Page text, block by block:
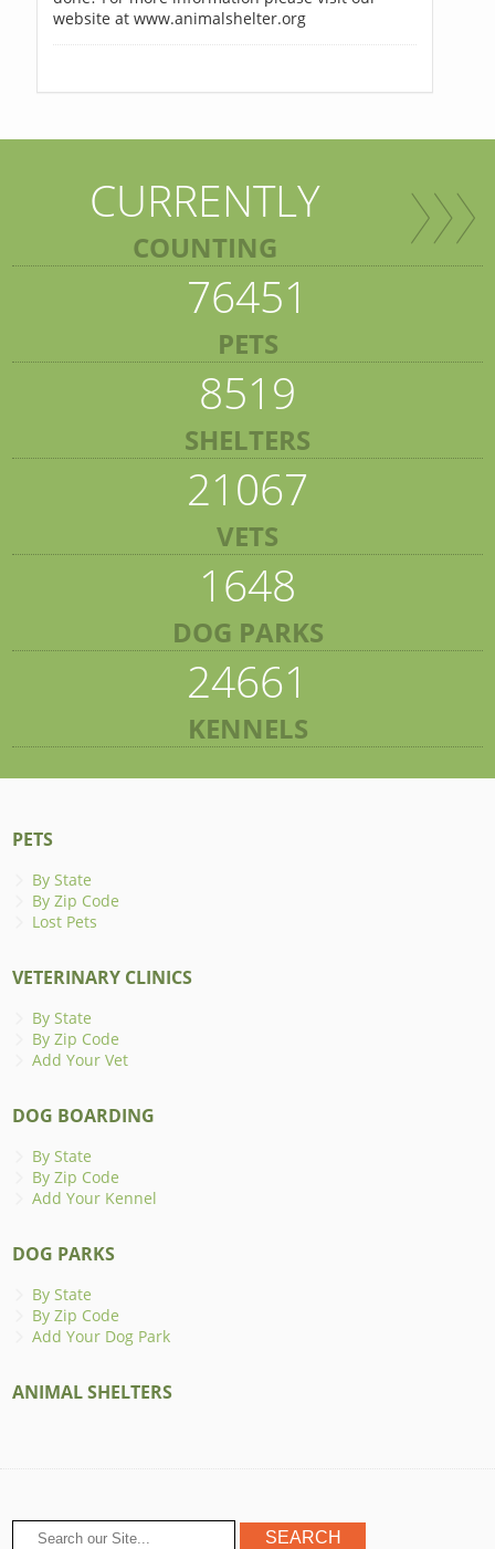
website at www.animalshelter.org
CURRENTLY
COUNTING
76451
PETS
8519
SHELTERS
21067
VETS
1648
DOG PARKS
24661
KENNELS
PETS
By State
By Zip Code
Lost Pets
VETERINARY CLINICS
By State
By Zip Code
Add Your Vet
DOG BOARDING
By State
By Zip Code
Add Your Kennel
DOG PARKS
By State
By Zip Code
Add Your Dog Park
ANIMAL SHELTERS